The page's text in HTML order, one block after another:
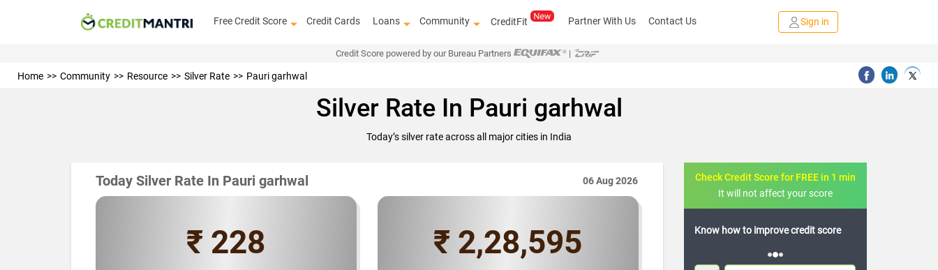
Free Credit Score Credit Cards Loans Community CreditFit Partner With Us Contact Us Sign in
Credit Score powered by our Bureau Partners |
Home Community Resource Silver Rate Pauri garhwal
Silver Rate In Pauri garhwal
Today’s silver rate across all major cities in India
Today Silver Rate In Pauri garhwal 06 Aug 2026
₹ 228 ₹ 2,28,595
Check Credit Score for FREE in 1 min
It will not affect your score
Know how to improve credit score FREE credit analysis for 1 year